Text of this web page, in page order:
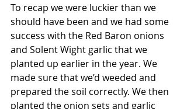
To recap we were luckier than we
should have been and we had some
success with the Red Baron onions
and Solent Wight garlic that we
planted up earlier in the year. We
made sure that we’d weeded and
prepared the soil correctly. We then
planted the onion sets and garlic